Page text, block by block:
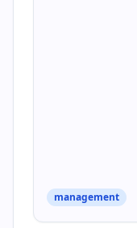
management